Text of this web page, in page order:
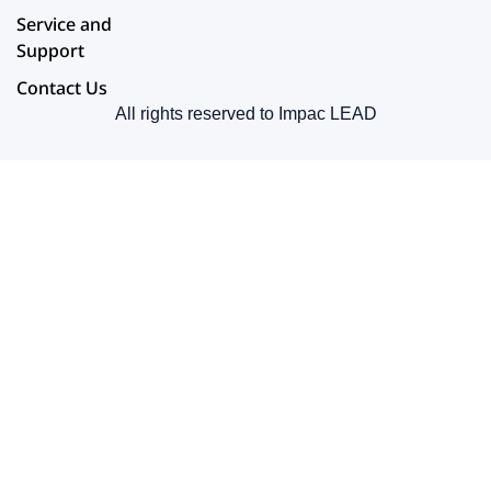
Service and
Support
Contact Us
All rights reserved to Impac LEAD